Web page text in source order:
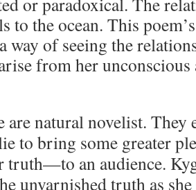
to the ocean. This
way of seeing the
from her
are natural novelist. They
to bring some greater
truth—to an audience.
unvarnished truth as